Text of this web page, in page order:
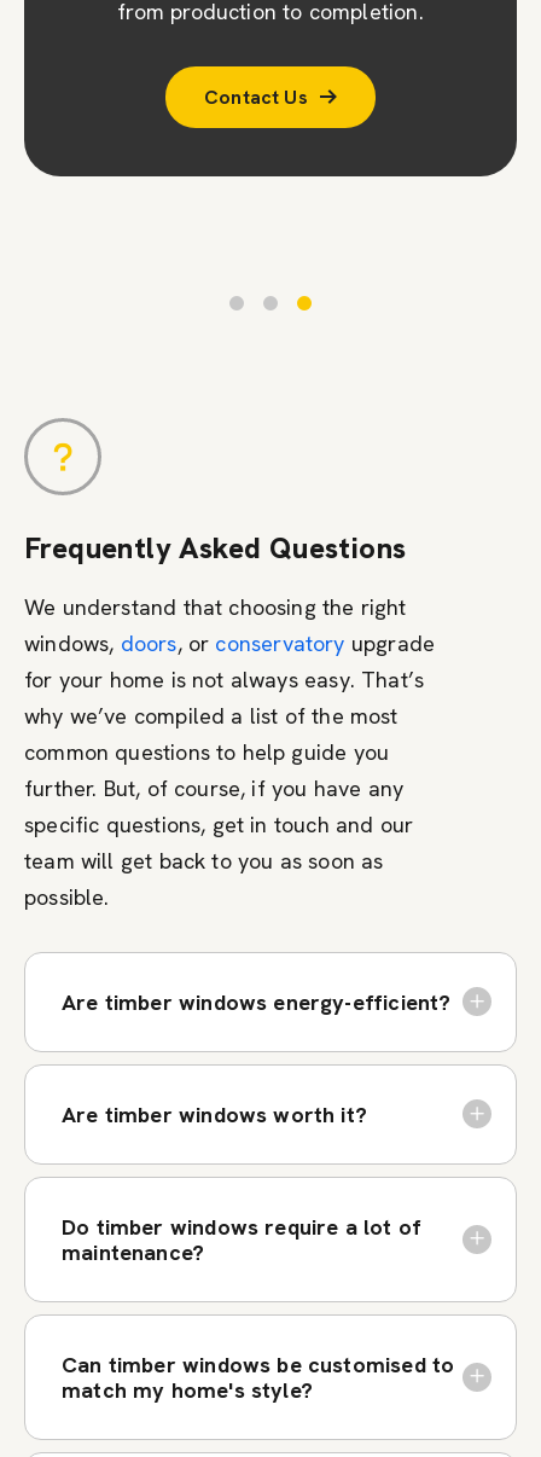
Contact Us
company (CPA). To ensure accuracy, we
measurements and designs.
from production to completion.
Contact Us
Frequently Asked Questions
We understand that choosing the right
windows, doors, or conservatory upgrade
for your home is not always easy. That’s
why we’ve compiled a list of the most
common questions to help guide you
further. But, of course, if you have any
specific questions, get in touch and our
team will get back to you as soon as
possible.
Are timber windows energy-efficient?
Are timber windows worth it?
Do timber windows require a lot of
maintenance?
Can timber windows be customised to
match my home's style?